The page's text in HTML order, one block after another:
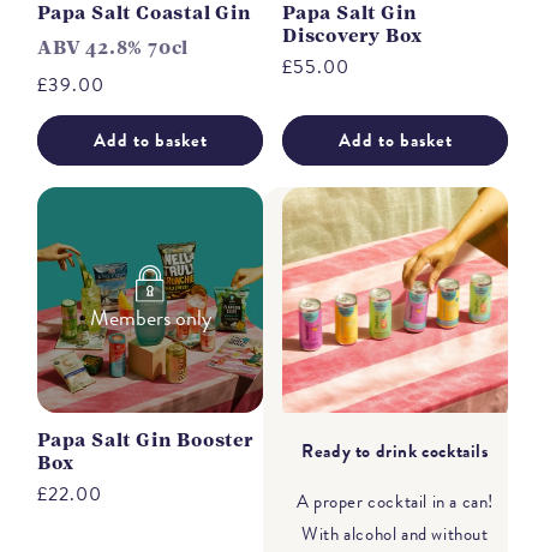
Papa Salt Coastal Gin
ABV 42.8% 70cl
Regular
price
£39.00
Add to basket
Papa Salt Gin
Discovery Box
Regular
£55.00
Add to basket
Members only
Papa Salt Gin Booster
Box
Regular
£22.00
Ready to drink cocktails
A proper cocktail in a can!
With alcohol and without